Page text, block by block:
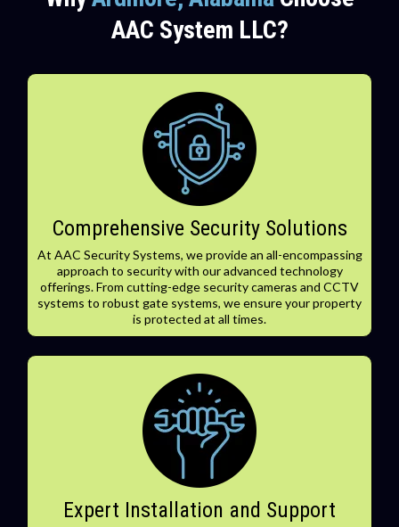
AAC System LLC?
Comprehensive Security Solutions
At AAC Security Systems, we provide an all-encompassing
approach to security with our advanced technology
offerings. From cutting-edge security cameras and CCTV
systems to robust gate systems, we ensure your property
is protected at all times.
Expert Installation and Support